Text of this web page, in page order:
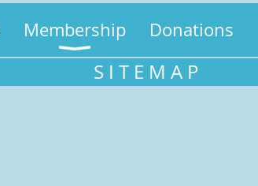
Membership Donations
S I T E M A P